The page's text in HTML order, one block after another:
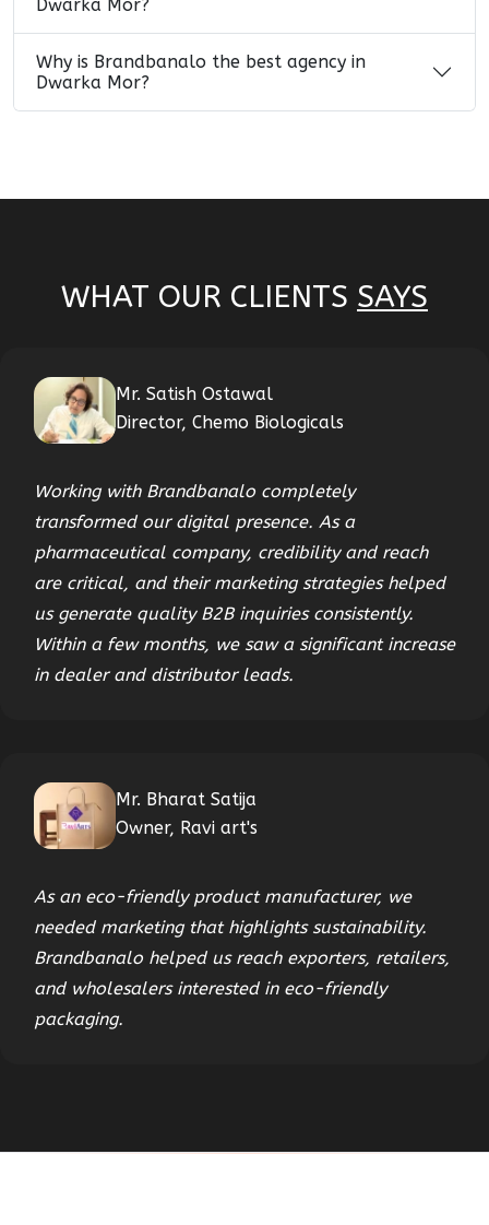
Dwarka Mor?
Why is Brandbanalo the best agency in
Dwarka Mor?
WHAT OUR CLIENTS SAYS
Mr. Satish Ostawal
Director, Chemo Biologicals
Working with Brandbanalo completely
transformed our digital presence. As a
pharmaceutical company, credibility and reach
are critical, and their marketing strategies helped
us generate quality B2B inquiries consistently.
Within a few months, we saw a significant increase
in dealer and distributor leads.
Mr. Bharat Satija
Owner, Ravi art's
As an eco-friendly product manufacturer, we
needed marketing that highlights sustainability.
Brandbanalo helped us reach exporters, retailers,
and wholesalers interested in eco-friendly
packaging.